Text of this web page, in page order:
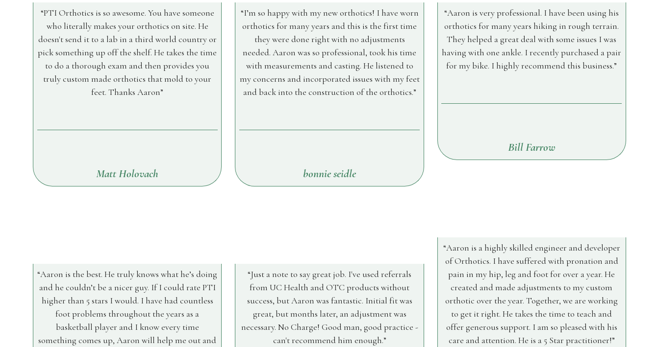
PTI Orthotics is so awesome. You have someone
who literally makes your orthotics on site. He
doesn't send it to a lab in a third world country or
pick something up off the shelf. He takes the time
to do a thorough exam and then provides you
truly custom made orthotics that mold to your
feet. Thanks Aaron
Matt Holovach
Aaron is the best. He truly knows what he’s doing
and he couldn’t be a nicer guy. If I could rate PTI
higher than 5 stars I would. I have had countless
foot problems throughout the years as a
basketball player and I know every time
something comes up, Aaron will help me out and
I’m so happy with my new orthotics! I have worn
orthotics for many years and this is the first time
they were done right with no adjustments
needed. Aaron was so professional, took his time
with measurements and casting. He listened to
my concerns and incorporated issues with my feet
and back into the construction of the orthotics.
bonnie seidle
Just a note to say great job. I've used referrals
from UC Health and OTC products without
success, but Aaron was fantastic. Initial fit was
great, but months later, an adjustment was
necessary. No Charge! Good man, good practice -
can't recommend him enough.
Aaron is very professional. I have been using his
orthotics for many years hiking in rough terrain.
They helped a great deal with some issues I was
having with one ankle. I recently purchased a pair
for my bike. I highly recommend this business.
Bill Farrow
Aaron is a highly skilled engineer and developer
of Orthotics. I have suffered with pronation and
pain in my hip, leg and foot for over a year. He
created and made adjustments to my custom
orthotic over the year. Together, we are working
to get it right. He takes the time to teach and
offer generous support. I am so pleased with his
care and attention. He is a 5 Star practitioner!